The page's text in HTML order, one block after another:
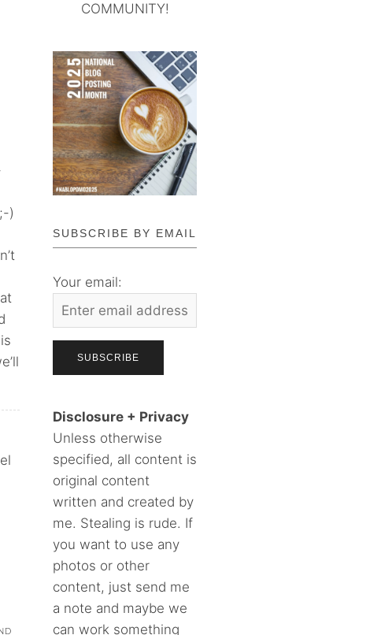
)
COMMUNITY!
SUBSCRIBE BY EMAIL
Your email:
Disclosure + Privacy
Unless otherwise
specified, all content is
original content
written and created by
me. Stealing is rude. If
you want to use any
photos or other
content, just send me
a note and maybe we
can work something